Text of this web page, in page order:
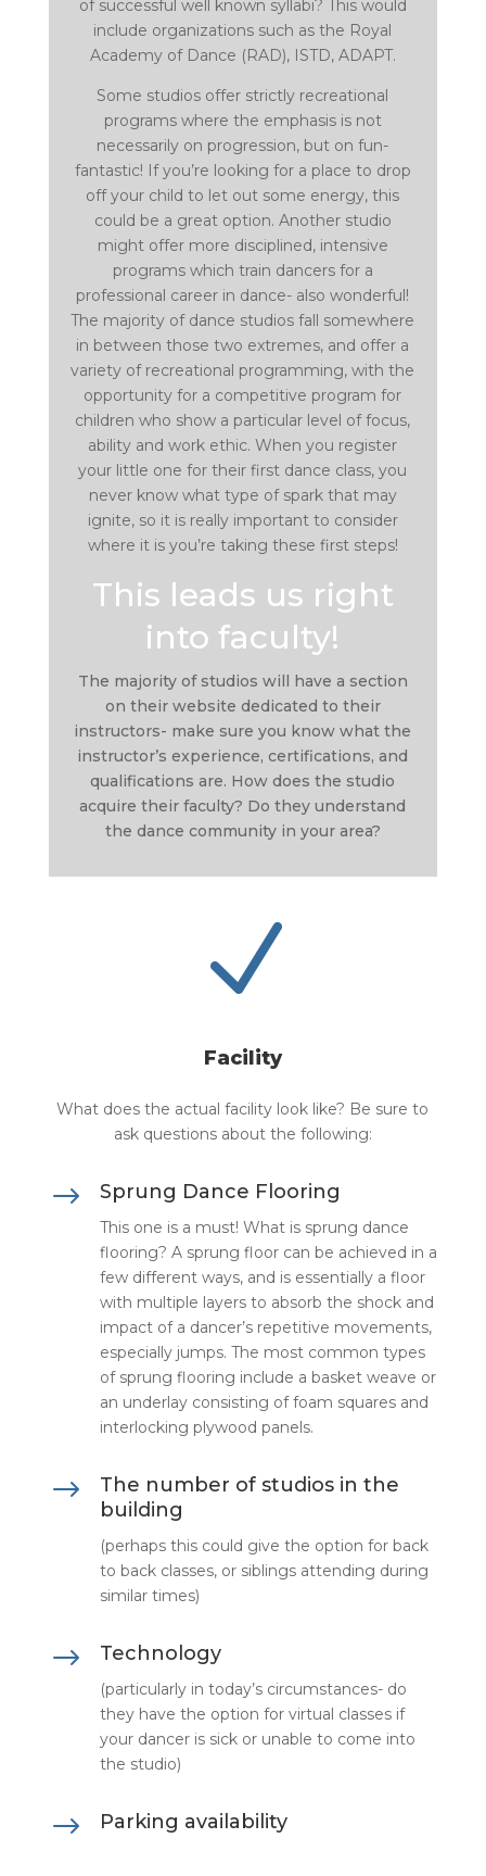
of successful well known syllabi? This would
include organizations such as the Royal
Academy of Dance (RAD), ISTD, ADAPT.
Some studios offer strictly recreational
programs where the emphasis is not
necessarily on progression, but on fun-
fantastic! If you’re looking for a place to drop
off your child to let out some energy, this
could be a great option. Another studio
might offer more disciplined, intensive
programs which train dancers for a
professional career in dance- also wonderful!
The majority of dance studios fall somewhere
in between those two extremes, and offer a
variety of recreational programming, with the
opportunity for a competitive program for
children who show a particular level of focus,
ability and work ethic. When you register
your little one for their first dance class, you
never know what type of spark that may
ignite, so it is really important to consider
where it is you’re taking these first steps!
This leads us right
into faculty!
The majority of studios will have a section
on their website dedicated to their
instructors- make sure you know what the
instructor’s experience, certifications, and
qualifications are. How does the studio
acquire their faculty? Do they understand
the dance community in your area?
N
Facility
What does the actual facility look like? Be sure to
ask questions about the following:
$ Sprung Dance Flooring
This one is a must! What is sprung dance
flooring? A sprung floor can be achieved in a
few different ways, and is essentially a floor
with multiple layers to absorb the shock and
impact of a dancer’s repetitive movements,
especially jumps. The most common types
of sprung flooring include a basket weave or
an underlay consisting of foam squares and
interlocking plywood panels.
$
The number of studios in the
building
(perhaps this could give the option for back
to back classes, or siblings attending during
similar times)
$ Technology
(particularly in today’s circumstances- do
they have the option for virtual classes if
your dancer is sick or unable to come into
the studio)
$ Parking availability